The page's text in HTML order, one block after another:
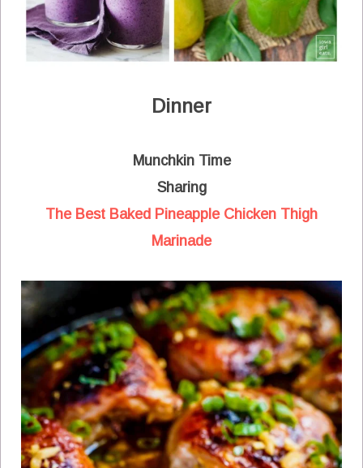
Dinner
Munchkin Time
Sharing
The Best Baked Pineapple Chicken Thigh
Marinade